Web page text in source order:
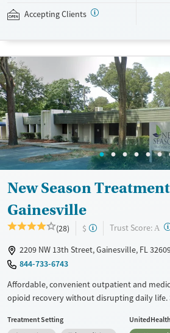
assistance is available.
Recovery support services
Treats opioid use disorder
Opioids
Ages
Adults (Ages 26-64)
Young Adults (Ages 18-25)
Gender
Female
Accepting Clients
New Season
Gainesville
(28) $ Trust Score: A ?
2209 NW 13th Street, Gainesville, FL
844-733-6743
Affordable, convenient outpatient and
opioid recovery without disrupting daily life.
such as methadone, buprenorphine and
Treatment Setting